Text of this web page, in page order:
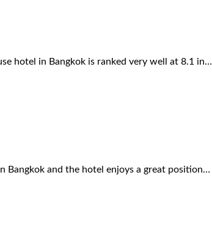
hotel in Bangkok is ranked very well at 8.1 in…
Bangkok and the hotel enjoys a great position…